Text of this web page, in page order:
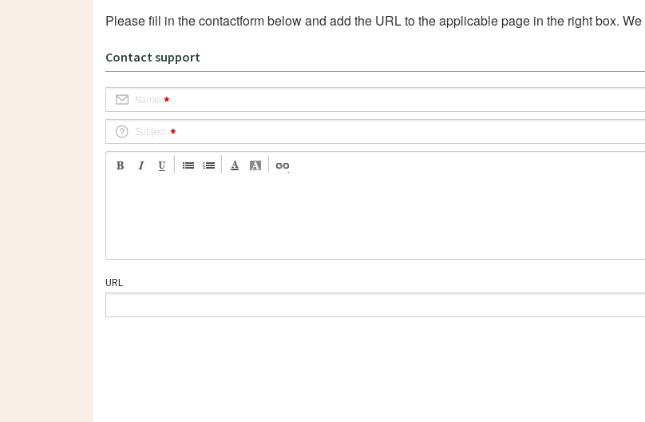
Please fill in the contactform below and add the URL to the applicable page in the right box.